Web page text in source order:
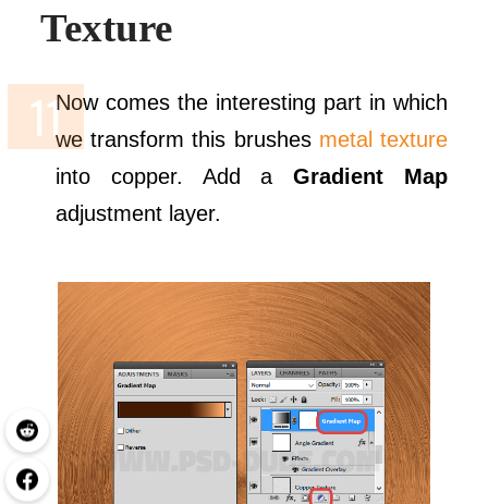
Texture
Now comes the interesting part in which
we transform this brushes metal texture
into copper. Add a Gradient Map
adjustment layer.